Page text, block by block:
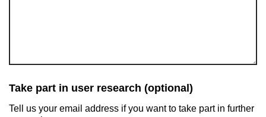
Take part in user research (optional)
Tell us your email address if you want to take part in further